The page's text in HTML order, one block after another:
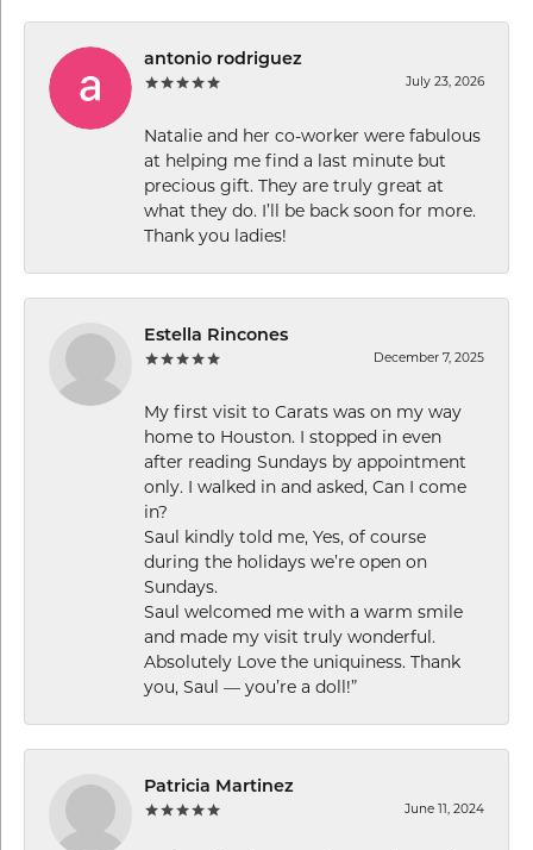
antonio rodriguez
July 23, 2026
Natalie and her co-worker were fabulous
at helping me find a last minute but
precious gift. They are truly great at
what they do. I’ll be back soon for more.
Thank you ladies!
Estella Rincones
December 7, 2025
My first visit to Carats was on my way
home to Houston. I stopped in even
after reading Sundays by appointment
only. I walked in and asked, Can I come
in?
Saul kindly told me, Yes, of course
during the holidays we’re open on
Sundays.
Saul welcomed me with a warm smile
and made my visit truly wonderful.
Absolutely Love the uniquiness. Thank
you, Saul — you’re a doll!”
Patricia Martinez
June 11, 2024